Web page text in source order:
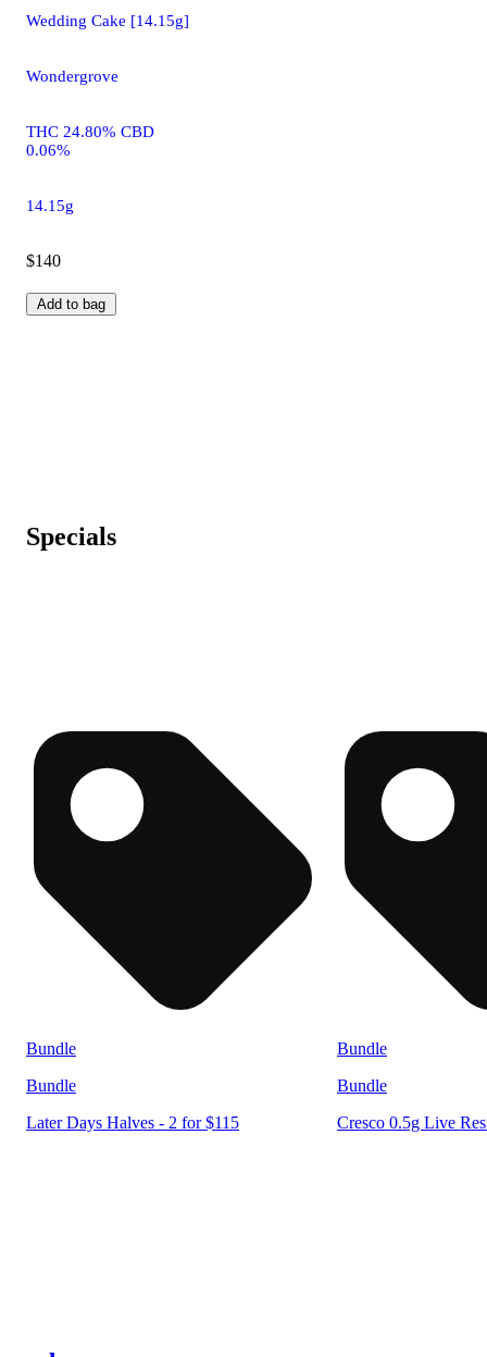
Wedding Cake [14.15g]
Wondergrove
THC 24.80% CBD
0.06%
14.15g
$140
Add to bag
Specials
Bundle
Bundle
Later Days Halves - 2 for $115
Bundle
Bundle
Cresco 0.5g Live